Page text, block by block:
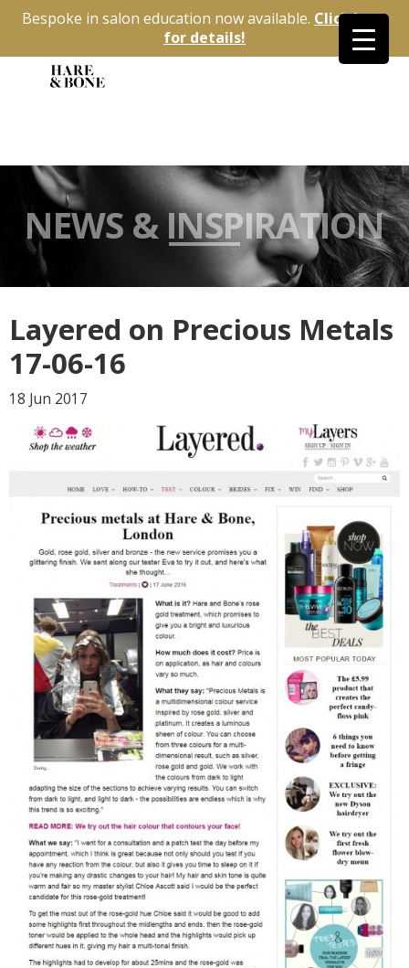
Bespoke in salon education now available. Click here
for details!
NEWS & INSPIRATION
Layered on Precious Metals
17-06-16
18 Jun 2017